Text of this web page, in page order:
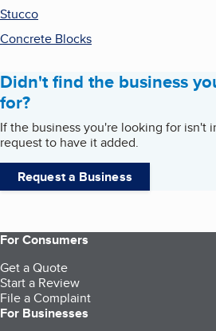
Stucco
Concrete Blocks
Didn't find the business
for?
If the business you're looking for isn't
request to have it added.
Request a Business
For Consumers
Get a Quote
Start a Review
File a Complaint
For Businesses